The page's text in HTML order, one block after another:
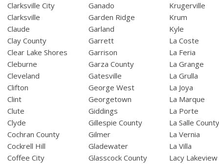
Clarksville City
Clarksville
Claude
Clay County
Clear Lake Shores
Cleburne
Cleveland
Clifton
Clint
Clute
Clyde
Cochran County
Cockrell Hill
Coffee City
Ganado
Garden Ridge
Garland
Garrett
Garrison
Garza County
Gatesville
George West
Georgetown
Giddings
Gillespie County
Gilmer
Gladewater
Glasscock County
Krugerville
Krum
Kyle
La Coste
La Feria
La Grange
La Grulla
La Joya
La Marque
La Porte
La Salle
La Vernia
La Villa
Lacy Lakeview